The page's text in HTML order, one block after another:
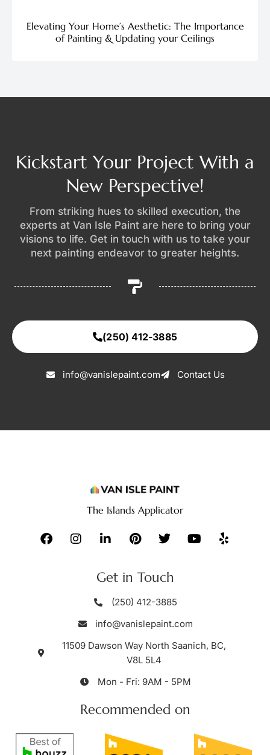
Elevating Your Home’s Aesthetic: The Importance
of Painting & Updating your Ceilings
Kickstart Your Project With a
New Perspective!
From striking hues to skilled execution, the
experts at Van Isle Paint are here to bring your
visions to life. Get in touch with us to take your
next painting endeavor to greater heights.
(250) 412-3885
info@vanislepaint.com Contact Us
The Islands Applicator
Get in Touch
(250) 412-3885
info@vanislepaint.com
11509 Dawson Way North Saanich, BC,
V8L 5L4
Mon - Fri: 9AM - 5PM
Recommended on